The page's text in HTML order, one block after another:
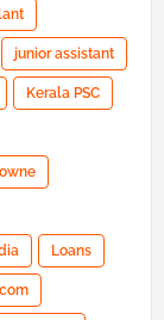
junior assistant
Kerala PSC
Loans